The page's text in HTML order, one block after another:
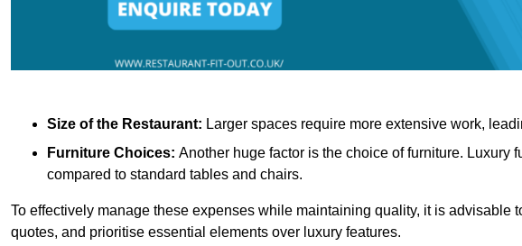
Size of the Restaurant: Larger spaces require more extensive work,
Furniture Choices: Another huge factor is the choice of furniture. Luxury
compared to standard tables and chairs.
To effectively manage these expenses while maintaining quality, it is advisable
quotes, and prioritise essential elements over luxury features.